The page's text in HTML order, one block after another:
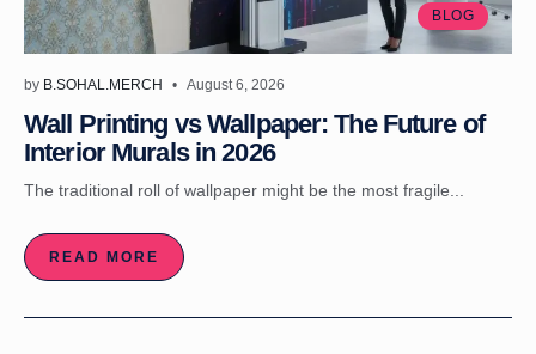
BLOG
by B.SOHAL.MERCH August 6, 2026
Wall Printing vs Wallpaper: The Future of
Interior Murals in 2026
The traditional roll of wallpaper might be the most fragile...
READ MORE